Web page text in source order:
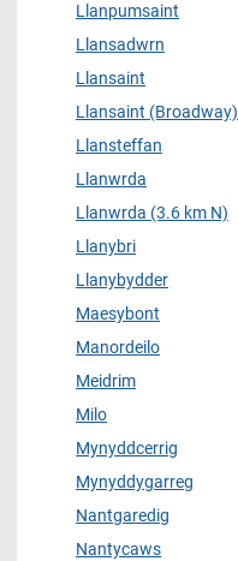
Llanpumsaint
Llansadwrn
Llansaint
Llansaint (Broadway)
Llansteffan
Llanwrda
Llanwrda (3.6 km N)
Llanybri
Llanybydder
Maesybont
Manordeilo
Meidrim
Milo
Mynyddcerrig
Mynyddygarreg
Nantgaredig
Nantycaws